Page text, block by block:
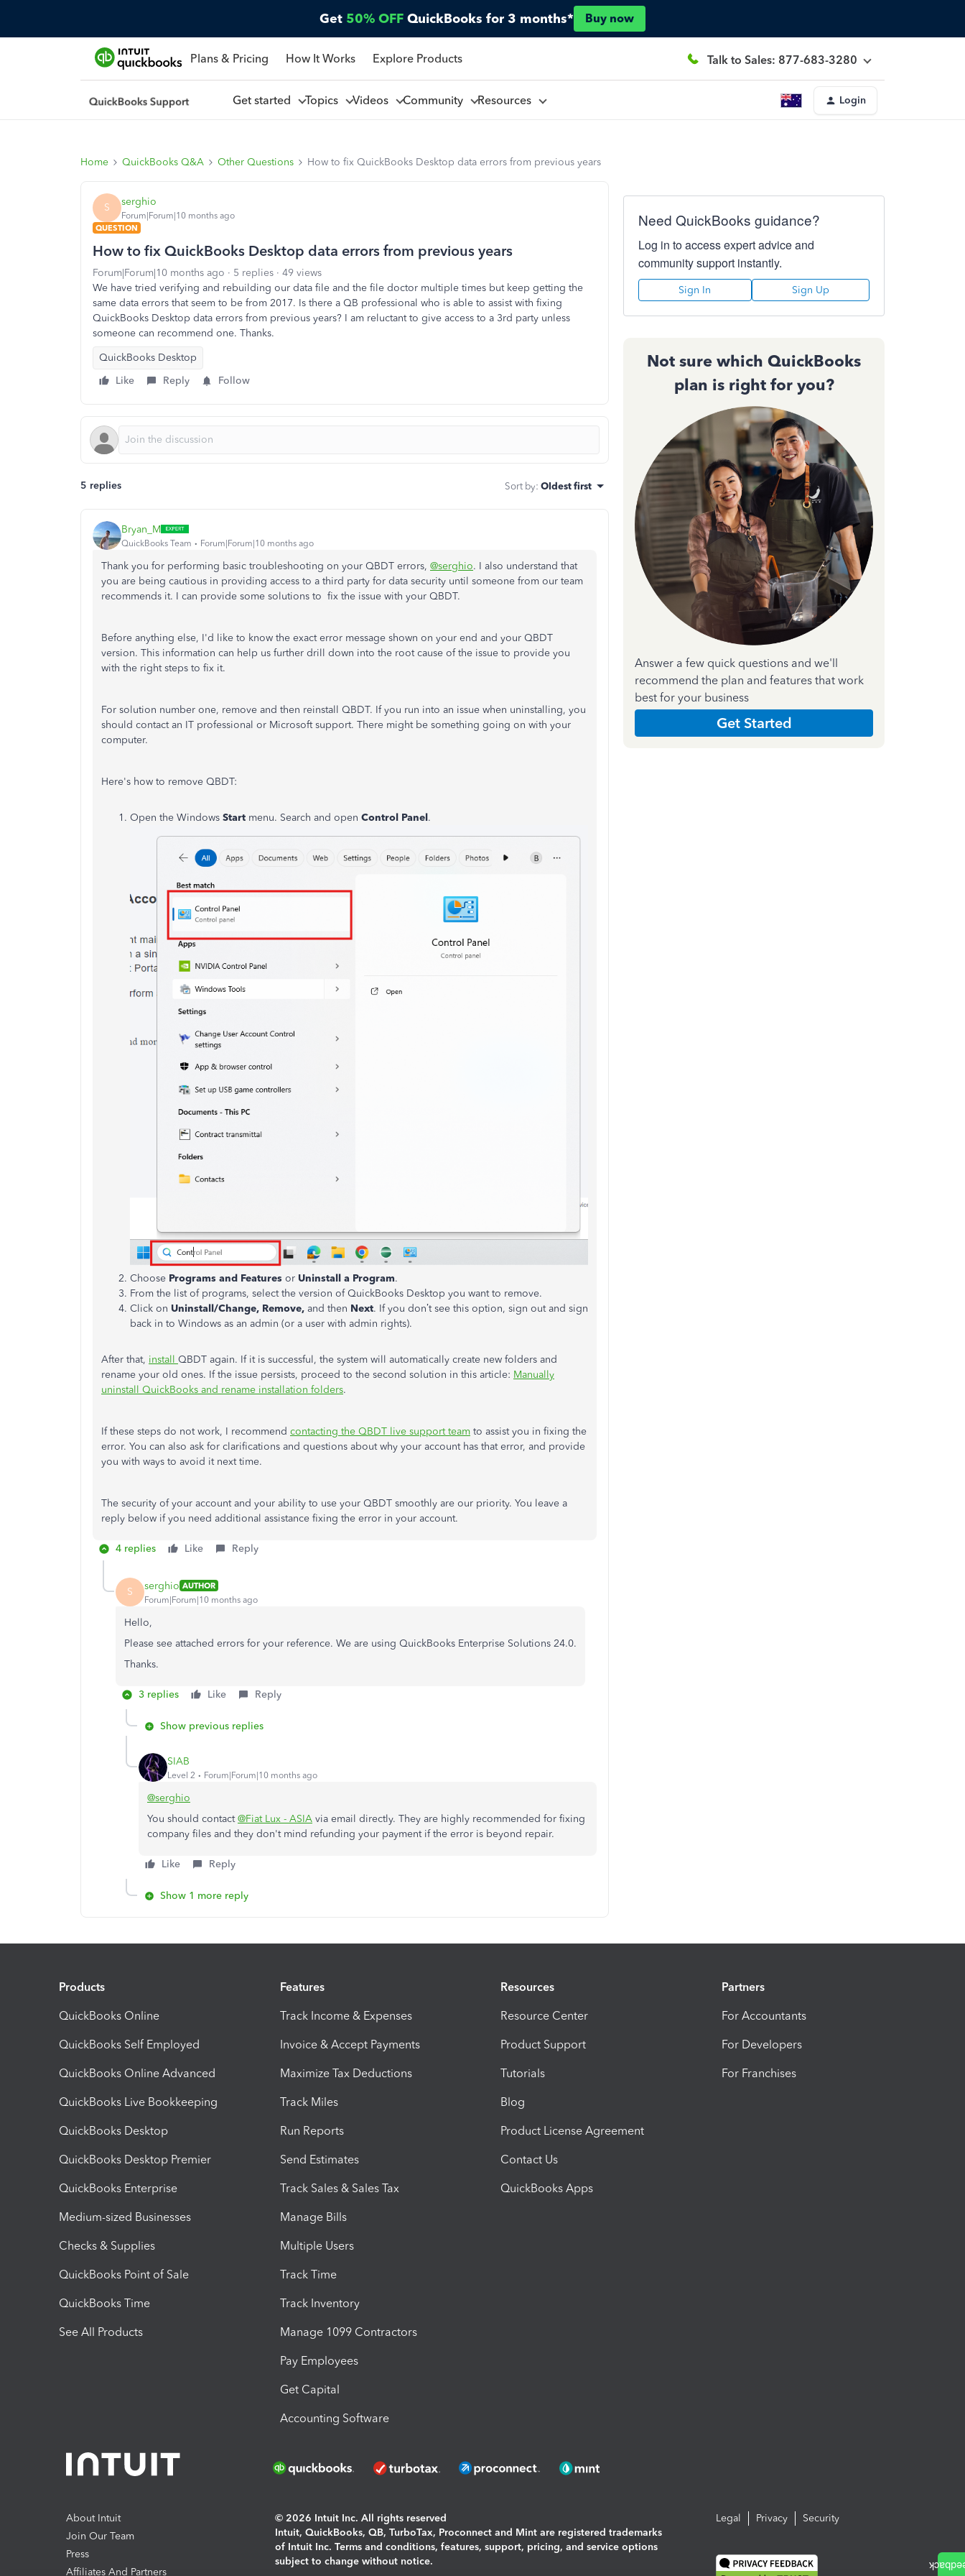
Get 50% OFF QuickBooks for 3 months* Buy now
Plans & Pricing How It Works Explore Products Talk to Sales: 877-683-3280
Get started Topics Videos Community Resources Login
Home QuickBooks Q&A Other Questions How to fix QuickBooks Desktop data errors from previous years
S serghio
Forum|Forum|10 months ago
QUESTION
How to fix QuickBooks Desktop data errors from previous years
Forum|Forum|10 months ago 5 replies
49 views
We have tried verifying and rebuilding our data file and the file doctor multiple times but keep getting the
same data errors that seem to be from 2017. Is there a QB professional who is able to assist with fixing
QuickBooks Desktop data errors from previous years? I am reluctant to give access to a 3rd party unless
someone can recommend one. Thanks.
QuickBooks Desktop
Like
Reply Follow
5 replies Sort by: Oldest first
Bryan_M
QuickBooks Team Forum|Forum|10 months ago
Thank you for performing basic troubleshooting on your QBDT errors, @serghio. I also understand that
you are being cautious in providing access to a third party for data security until someone from our team
recommends it. I can provide some solutions to fix the issue with your QBDT.
Before anything else, I'd like to know the exact error message shown on your end and your QBDT
version. This information can help us further drill down into the root cause of the issue to provide you
with the right steps to fix it.
For solution number one, remove and then reinstall QBDT. If you run into an issue when uninstalling, you
should contact an IT professional or Microsoft support. There might be something going on with your
computer.
Here's how to remove QBDT:
Open the Windows Start menu. Search and open Control Panel.
Choose Programs and Features or Uninstall a Program.
From the list of programs, select the version of QuickBooks Desktop you want to remove.
Click on Uninstall/Change, Remove, and then Next. If you don’t see this option, sign out and sign
back in to Windows as an admin (or a user with admin rights).
After that, install QBDT again. If it is successful, the system will automatically create new folders and
rename your old ones. If the issue persists, proceed to the second solution in this article: Manually
uninstall QuickBooks and rename installation folders.
If these steps do not work, I recommend contacting the QBDT live support team to assist you in fixing the
error. You can also ask for clarifications and questions about why your account has that error, and provide
you with ways to avoid it next time.
The security of your account and your ability to use your QBDT smoothly are our priority. You leave a
reply below if you need additional assistance fixing the error in your account.
4 replies Like Reply
S serghio AUTHOR
Forum|Forum|10 months ago
Hello,
Please see attached errors for your reference. We are using QuickBooks Enterprise Solutions 24.0.
Thanks.
3 replies Like Reply
Show previous replies
SIAB
Level 2 Forum|Forum|10 months ago
@serghio
You should contact@Fiat Lux - ASIA via email directly. They are highly recommended for fixing
company files and they don't mind refunding your payment if the error is beyond repair.
Like Reply
Show 1 more reply
Need QuickBooks guidance?
Log in to access expert advice and
community support instantly.
Sign In Sign Up
Not sure which QuickBooks
plan is right for you?
Answer a few quick questions and we'll
recommend the plan and features that work
best for your business
Get Started
Products
QuickBooks Online
QuickBooks Self Employed
QuickBooks Online Advanced
QuickBooks Live Bookkeeping
QuickBooks Desktop
QuickBooks Desktop Premier
QuickBooks Enterprise
Medium-sized Businesses
Checks & Supplies
QuickBooks Point of Sale
QuickBooks Time
See All Products
Features
Track Income & Expenses
Invoice & Accept Payments
Maximize Tax Deductions
Track Miles
Run Reports
Send Estimates
Track Sales & Sales Tax
Manage Bills
Multiple Users
Track Time
Track Inventory
Manage 1099 Contractors
Pay Employees
Get Capital
Accounting Software
Resources
Resource Center
Product Support
Tutorials
Blog
Product License Agreement
Contact Us
QuickBooks Apps
Partners
For Accountants
For Developers
For Franchises
About Intuit
Join Our Team
Press
Affiliates And Partners
© 2026 Intuit Inc. All rights reserved
Intuit, QuickBooks, QB, TurboTax, Proconnect and Mint are registered trademarks
of Intuit Inc. Terms and conditions, features, support, pricing, and service options
subject to change without notice.
Legal Privacy Security